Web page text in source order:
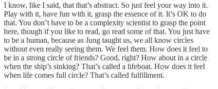
I know, like I said, that that’s abstract. So just feel your way into it.
Play with it, have fun with it, grasp the essence of it. It’s OK to do
that. You don’t have to be a complexity scientist to grasp the point
here, though if you like to read, go read some of that. You just have
to be a human, because as Jung taught us, we all know circles
without even really seeing them. We feel them. How does it feel to
be in a strong circle of friends? Good, right? How about in a circle
when the ship’s sinking? That’s called a lifeboat. How does it feel
when life comes full circle? That’s called fulfillment.